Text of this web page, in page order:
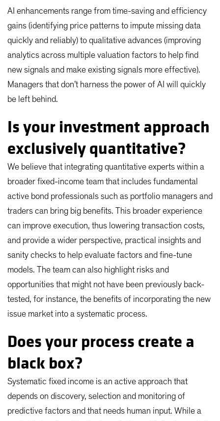
AI enhancements range from time-saving and efficiency
gains (identifying price patterns to impute missing data
quickly and reliably) to qualitative advances (improving
analytics across multiple valuation factors to help find
new signals and make existing signals more effective).
Managers that don’t harness the power of AI will quickly
be left behind.
Is your investment approach
exclusively quantitative?
We believe that integrating quantitative experts within a
broader fixed-income team that includes fundamental
active bond professionals such as portfolio managers and
traders can bring big benefits. This broader experience
can improve execution, thus lowering transaction costs,
and provide a wider perspective, practical insights and
sanity checks to help evaluate factors and fine-tune
models. The team can also highlight risks and
opportunities that might not have been previously back-
tested, for instance, the benefits of incorporating the new
issue market into a systematic process.
Does your process create a
black box?
Systematic fixed income is an active approach that
depends on discovery, selection and monitoring of
predictive factors and that needs human input. While a